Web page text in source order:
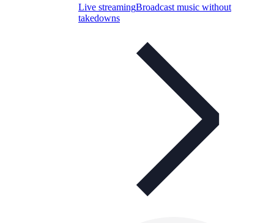
Live streamingBroadcast music without
takedowns